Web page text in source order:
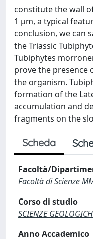
constitute the wall
1 μm, a typical
conclusion, we can
the Triassic
Tubiphytes
prove the presence
the organism.
formation of the
accumulation and
fragments on the
Scheda
Facoltà/
Facoltà di Scienze
Corso di studio
SCIENZE
Anno Accademico